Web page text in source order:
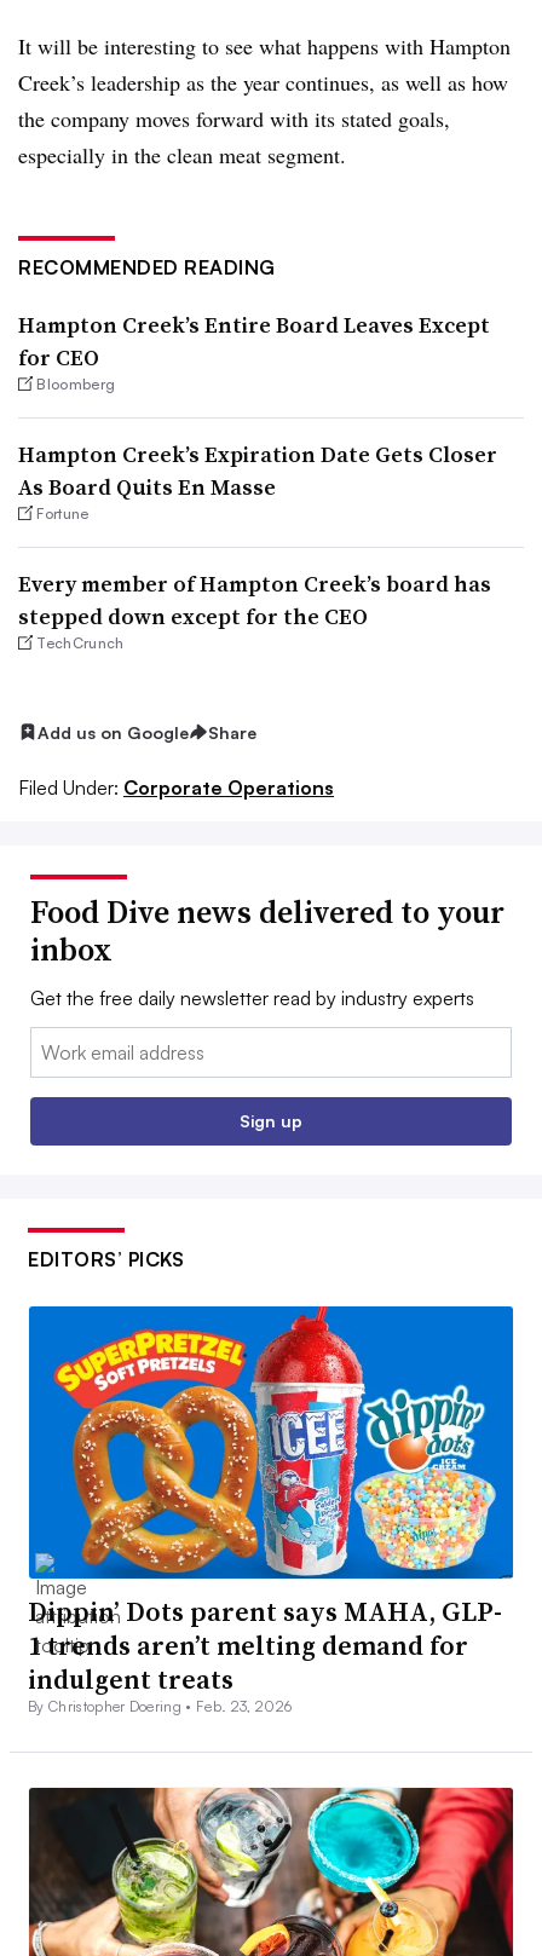
It will be interesting to see what happens with Hampton
Creek’s leadership as the year continues, as well as how
the company moves forward with its stated goals,
especially in the clean meat segment.
RECOMMENDED READING
Hampton Creek’s Entire Board Leaves Except
for CEO
Bloomberg
Hampton Creek’s Expiration Date Gets Closer
As Board Quits En Masse
Fortune
Every member of Hampton Creek’s board has
stepped down except for the CEO
TechCrunch
Add us on Google Share
Filed Under: Corporate Operations
Food Dive news delivered to your
inbox
Get the free daily newsletter read by industry experts
Email:
Sign up
EDITORS’ PICKS
Dippin’ Dots parent says MAHA, GLP-
1 trends aren’t melting demand for
indulgent treats
By Christopher Doering • Feb. 23, 2026